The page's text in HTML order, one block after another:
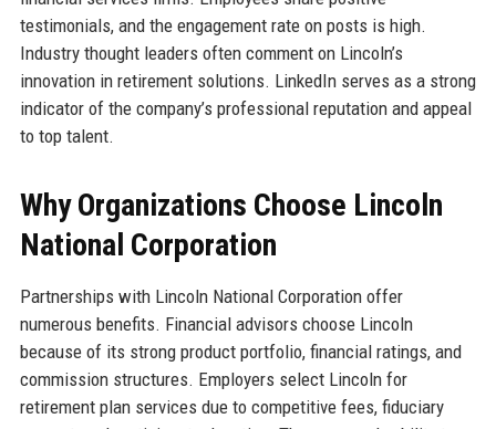
testimonials, and the engagement rate on posts is high.
Industry thought leaders often comment on Lincoln’s
innovation in retirement solutions. LinkedIn serves as a strong
indicator of the company’s professional reputation and appeal
to top talent.
Why Organizations Choose Lincoln
National Corporation
Partnerships with Lincoln National Corporation offer
numerous benefits. Financial advisors choose Lincoln
because of its strong product portfolio, financial ratings, and
commission structures. Employers select Lincoln for
retirement plan services due to competitive fees, fiduciary